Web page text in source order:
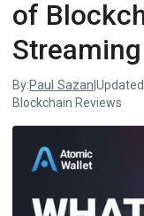
of
Streaming
By:Paul Sazan
Blockchain Reviews